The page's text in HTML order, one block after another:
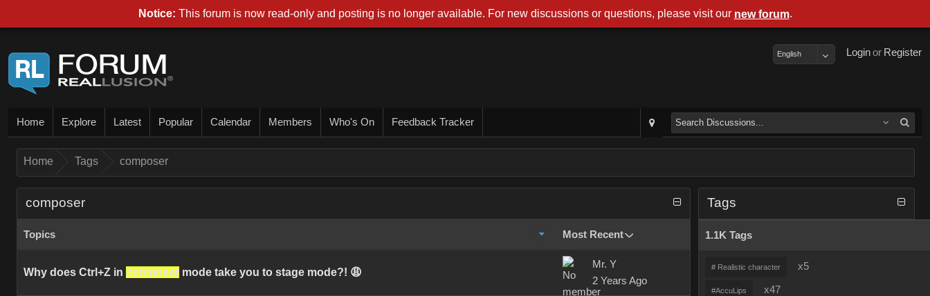
Register
or
Login
English
Home Explore Latest Popular Calendar Members Who's On Feedback Tracker
Home Tags composer
composer
Topics Most Recent
Why does Ctrl+Z in composer mode take you to stage mode?! 😩
Mr. Y
2 Years Ago
Tags
1.1K Tags
# Realistic character x5
#AccuLips x47
Notice: This forum is now read-only and posting is no longer available. For new discussions or questions, please visit our new forum.